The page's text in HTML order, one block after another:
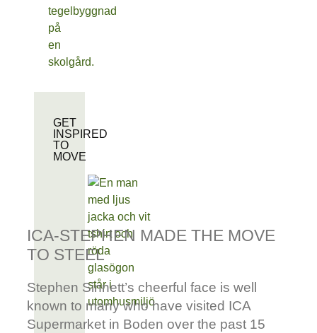
GET
INSPIRED
TO
MOVE
ICA-STEPHEN MADE THE MOVE
TO STEEL
Stephen Sinnett’s cheerful face is well
known to many who have visited ICA
Supermarket in Boden over the past 15